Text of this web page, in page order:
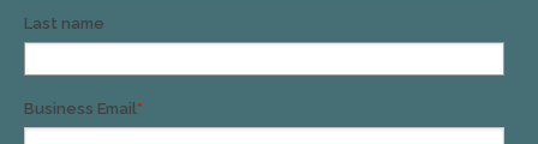
Last name
Business Email*